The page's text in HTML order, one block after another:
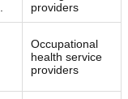
providers
Occupational
health service
providers